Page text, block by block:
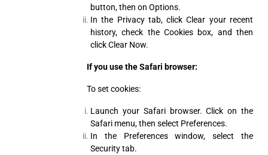
button, then on Options.
In the Privacy tab, click Clear your recent
history, check the Cookies box, and then
click Clear Now.
If you use the Safari browser:
To set cookies:
Launch your Safari browser. Click on the
Safari menu, then select Preferences.
In the Preferences window, select the
Security tab.